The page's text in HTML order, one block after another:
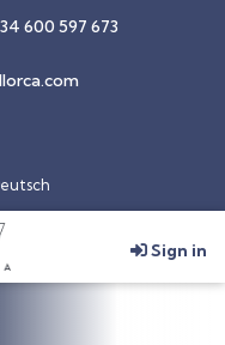
600 597 673
Sign in